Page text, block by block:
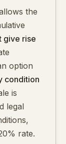
the
give rise
option
condition
is
legal
rate.